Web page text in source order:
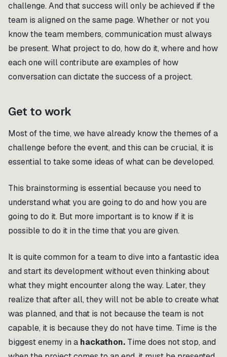
challenge. And that success will only be achieved if the
team is aligned on the same page. Whether or not you
know the team members, communication must always
be present. What project to do, how do it, where and how
each one will contribute are examples of how
conversation can dictate the success of a project.
Get to work
Most of the time, we have already know the themes of a
challenge before the event, and this can be crucial, it is
essential to take some ideas of what can be developed.
This brainstorming is essential because you need to
understand what you are going to do and how you are
going to do it. But more important is to know if it is
possible to do it in the time that you are given.
It is quite common for a team to dive into a fantastic idea
and start its development without even thinking about
what they might encounter along the way. Later, they
realize that after all, they will not be able to create what
was planned, and that is not because the team is not
capable, it is because they do not have time. Time is the
biggest enemy in a hackathon. Time does not stop, and